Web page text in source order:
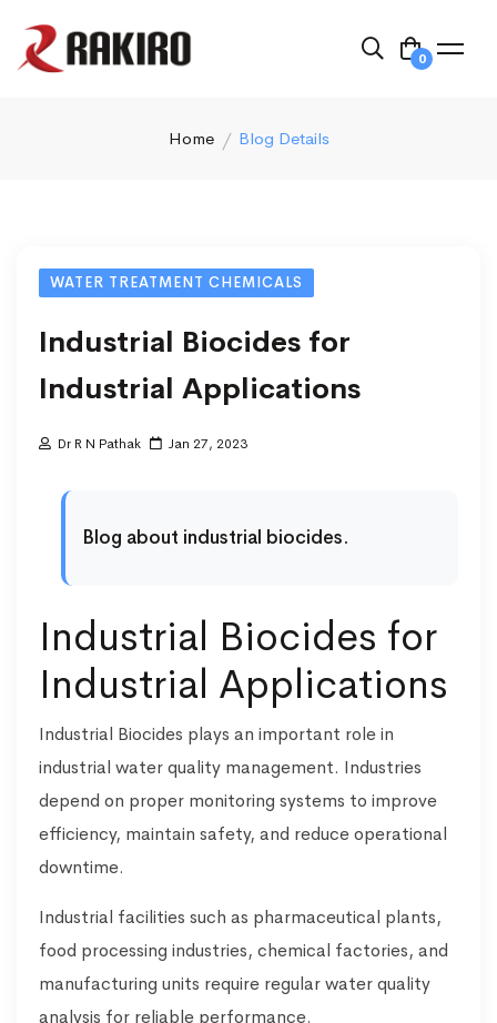
0
Home Blog Details
WATER TREATMENT CHEMICALS
Industrial Biocides for
Industrial Applications
Dr R N Pathak Jan 27, 2023
Blog about industrial biocides.
Industrial Biocides for
Industrial Applications
Industrial Biocides plays an important role in
industrial water quality management. Industries
depend on proper monitoring systems to improve
efficiency, maintain safety, and reduce operational
downtime.
Industrial facilities such as pharmaceutical plants,
food processing industries, chemical factories, and
manufacturing units require regular water quality
analysis for reliable performance.